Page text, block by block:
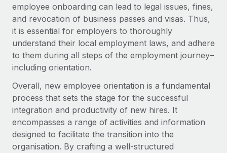
employee onboarding can lead to legal issues, fines,
and revocation of business passes and visas. Thus,
it is essential for employers to thoroughly
understand their local employment laws, and adhere
to them during all steps of the employment journey–
including orientation.
Overall, new employee orientation is a fundamental
process that sets the stage for the successful
integration and productivity of new hires. It
encompasses a range of activities and information
designed to facilitate the transition into the
organisation. By crafting a well-structured